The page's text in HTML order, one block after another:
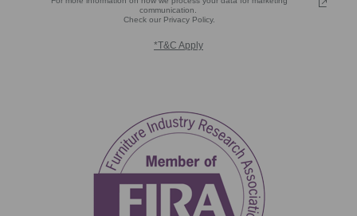
communication.
Check our Privacy Policy.
*T&C Apply